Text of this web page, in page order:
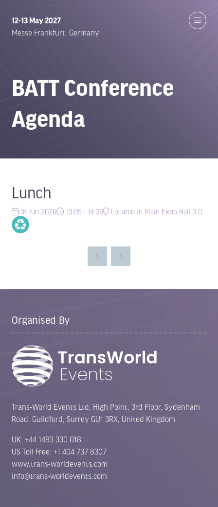
12-13 May 2027
Messe Frankfurt, Germany
BATT Conference
Agenda
Lunch
18 Jun 2026 13:05 - 14:05 Located in Main Expo Hall 3.0
Organised By
Trans-World Events Ltd, High Point, 3rd Floor, Sydenham
Road, Guildford, Surrey GU1 3RX, United Kingdom
UK: +44 1483 330 018
US Toll Free: +1 404 737 8307
www.trans-worldevents.com
info@trans-worldevents.com